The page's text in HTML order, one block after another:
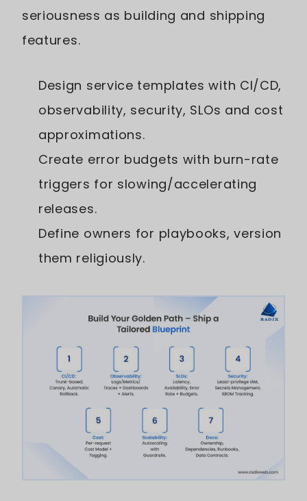
seriousness as building and shipping
features.
Design service templates with CI/CD,
observability, security, SLOs and cost
approximations.
Create error budgets with burn-rate
triggers for slowing/accelerating
releases.
Define owners for playbooks, version
them religiously.